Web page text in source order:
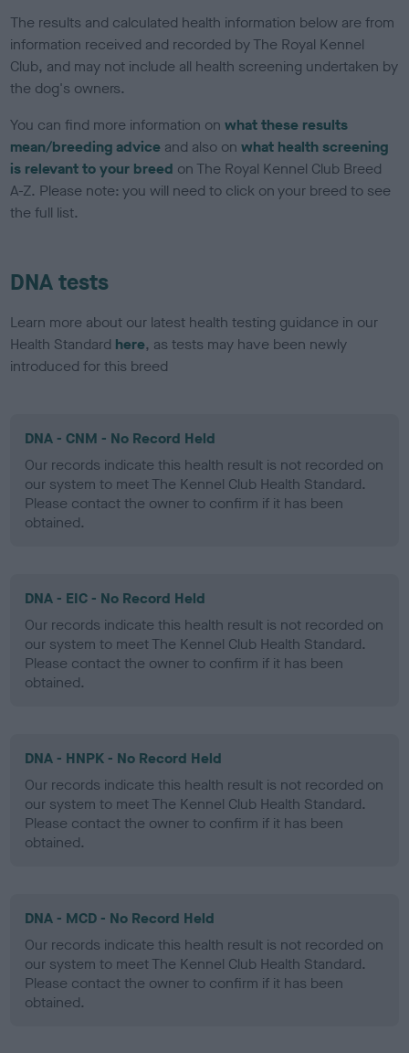
The results and calculated health information below are from
information received and recorded by The Royal Kennel
Club, and may not include all health screening undertaken by
the dog's owners.
You can find more information onwhat these results
mean/breeding advice and also onwhat health screening
is relevant to your breed on The Royal Kennel Club Breed
A-Z. Please note: you will need to click on your breed to see
the full list.
DNA tests
Learn more about our latest health testing guidance in our
Health Standard here, as tests may have been newly
introduced for this breed
DNA - CNM - No Record Held
Our records indicate this health result is not recorded on
our system to meet The Kennel Club Health Standard.
Please contact the owner to confirm if it has been
obtained.
DNA - EIC - No Record Held
Our records indicate this health result is not recorded on
our system to meet The Kennel Club Health Standard.
Please contact the owner to confirm if it has been
obtained.
DNA - HNPK - No Record Held
Our records indicate this health result is not recorded on
our system to meet The Kennel Club Health Standard.
Please contact the owner to confirm if it has been
obtained.
DNA - MCD - No Record Held
Our records indicate this health result is not recorded on
our system to meet The Kennel Club Health Standard.
Please contact the owner to confirm if it has been
obtained.